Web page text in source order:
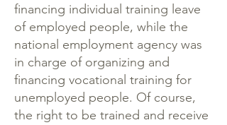
financing individual training leave
of employed people, while the
national employment agency was
in charge of organizing and
financing vocational training for
unemployed people. Of course,
the right to be trained and receive